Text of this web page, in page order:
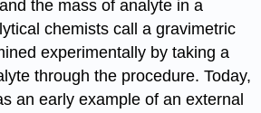
the mass of analyte in a
chemists call a gravimetric
experimentally by taking a
through the procedure. Today,
an early example of an external